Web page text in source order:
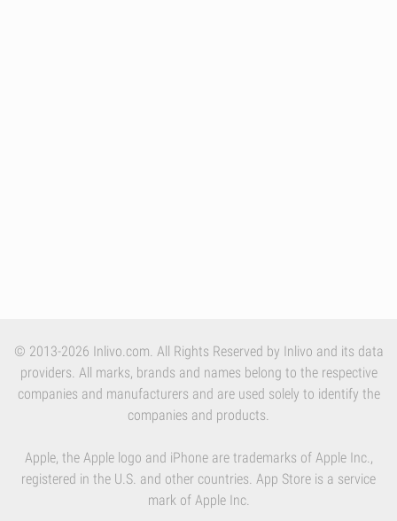
© 2013-2026 Inlivo.com. All Rights Reserved by Inlivo and its data
providers. All marks, brands and names belong to the respective
companies and manufacturers and are used solely to identify the
companies and products.
Apple, the Apple logo and iPhone are trademarks of Apple Inc.,
registered in the U.S. and other countries. App Store is a service
mark of Apple Inc.